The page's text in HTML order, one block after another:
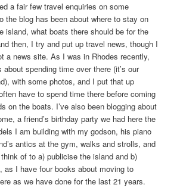
a fair few travel enquiries on some
the blog has been about where to stay on
island, what boats there should be for the
then, I try and put up travel news, though I
a news site. As I was in Rhodes recently,
spending time over there (it’s our
with some photos, and I put that up
have to spend time there before coming
on the boats. I’ve also been blogging about
a friend’s birthday party we had here the
I am building with my godson, his piano
antics at the gym, walks and strolls, and
of to a) publicise the island and b)
as I have four books about moving to
as we have done for the last 21 years.